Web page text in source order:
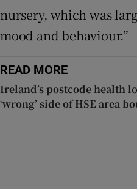
nursery, which was
mood and behaviour.”
READ MORE
Ireland’s postcode health
‘wrong’ side of HSE area